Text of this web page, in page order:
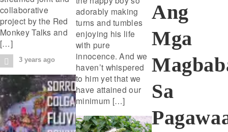
collaborative
project by the Red
Monkey Talks and
[…]
3 years ago
adorably making
turns and tumbles
enjoying his life
with pure
innocence. And we
haven’t whispered
to him yet that we
have attained our
minimum […]
Ang
Mga
Sa